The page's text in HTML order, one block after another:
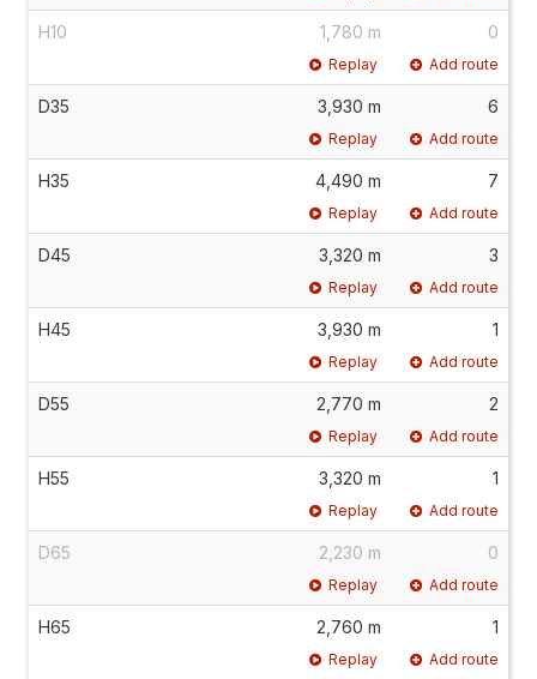
H10 1,780 m 0
Replay Add route
D35 3,930 m 6
Replay Add route
H35 4,490 m 7
Replay Add route
D45 3,320 m 3
Replay Add route
H45 3,930 m 1
Replay Add route
D55 2,770 m 2
Replay Add route
H55 3,320 m 1
Replay Add route
D65 2,230 m 0
Replay Add route
H65 2,760 m 1
Replay Add route